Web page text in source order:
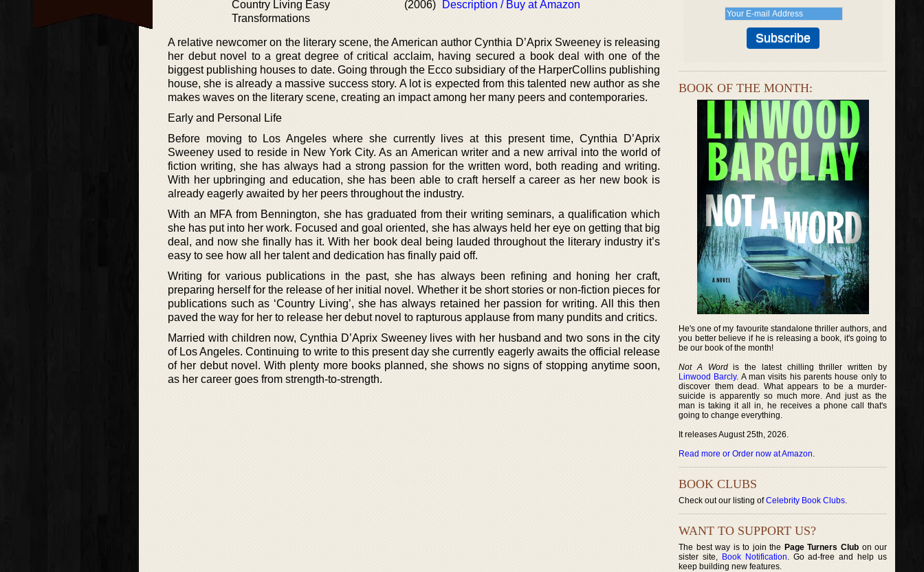
Country Living Easy
Transformations
(2006) Description / Buy at Amazon
A relative newcomer on the literary scene, the American author Cynthia D’Aprix Sweeney is releasing
her debut novel to a great degree of critical acclaim, having secured a book deal with one of the
biggest publishing houses to date. Going through the Ecco subsidiary of the HarperCollins publishing
house, she is already a massive success story. A lot is expected from this talented new author as she
makes waves on the literary scene, creating an impact among her many peers and contemporaries.
Early and Personal Life
Before moving to Los Angeles where she currently lives at this present time, Cynthia D’Aprix
Sweeney used to reside in New York City. As an American writer and a new arrival into the world of
fiction writing, she has always had a strong passion for the written word, both reading and writing.
With her upbringing and education, she has been able to craft herself a career as her new book is
already eagerly awaited by her peers throughout the industry.
With an MFA from Bennington, she has graduated from their writing seminars, a qualification which
she has put into her work. Focused and goal oriented, she has always held her eye on getting that big
deal, and now she finally has it. With her book deal being lauded throughout the literary industry it’s
easy to see how all her talent and dedication has finally paid off.
Writing for various publications in the past, she has always been refining and honing her craft,
preparing herself for the release of her initial novel. Whether it be short stories or non-fiction pieces for
publications such as ‘Country Living’, she has always retained her passion for writing. All this then
paved the way for her to release her debut novel to rapturous applause from many pundits and critics.
Married with children now, Cynthia D’Aprix Sweeney lives with her husband and two sons in the city
of Los Angeles. Continuing to write to this present day she currently eagerly awaits the official release
of her debut novel. With plenty more books planned, she shows no signs of stopping anytime soon,
as her career goes from strength-to-strength.
BOOK OF THE MONTH:
He's one of my favourite standalone thriller authors, and
you better believe if he is releasing a book, it's going to
be our book of the month!
Not A Wordis the latest chilling thriller written by
Linwood Barcly. A man visits his parents house only to
discover them dead. What appears to be a murder-
suicide is apparently so much more. And just as the
man is taking it all in, he receives a phone call that's
going to change everything.
It releases August 25th, 2026.
Read more or Order now at Amazon.
BOOK CLUBS
Check out our listing ofCelebrity Book Clubs.
WANT TO SUPPORT US?
The best way is to join the Page Turners Clubon our
sister site, Book Notification. Go ad-free and help us
keep building new features.